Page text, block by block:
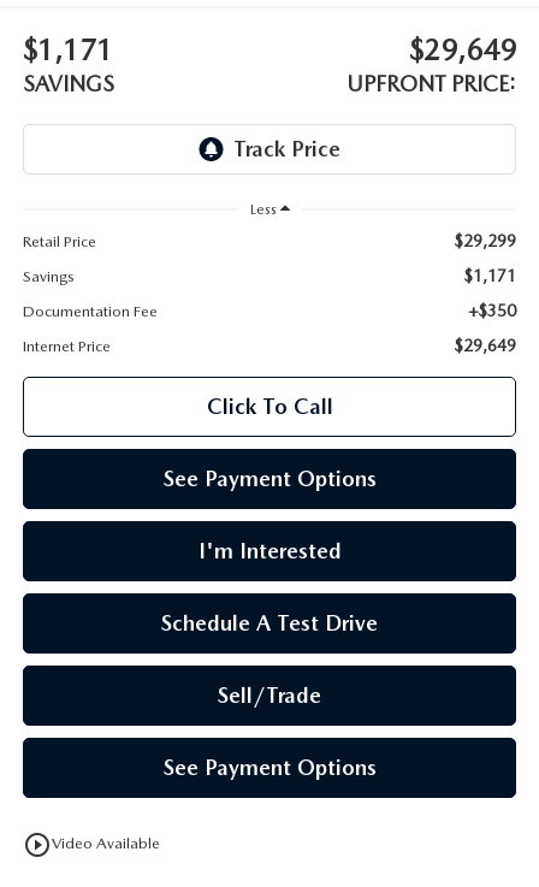
OIL CHANGE
$1,171
SAVINGS
$29,649
UPFRONT PRICE:
Less
Retail Price
$29,299
Savings $1,171
Documentation Fee +$350
Internet Price $29,649
Click To Call
See Payment Options
I'm Interested
Schedule A Test Drive
Sell/Trade
See Payment Options
play_circle_outlineVideo Available